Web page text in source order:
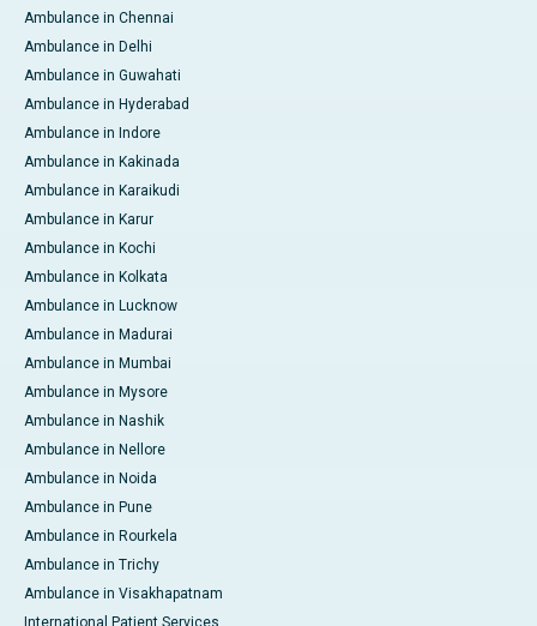
Ambulance in Chennai
Ambulance in Delhi
Ambulance in Guwahati
Ambulance in Hyderabad
Ambulance in Indore
Ambulance in Kakinada
Ambulance in Karaikudi
Ambulance in Karur
Ambulance in Kochi
Ambulance in Kolkata
Ambulance in Lucknow
Ambulance in Madurai
Ambulance in Mumbai
Ambulance in Mysore
Ambulance in Nashik
Ambulance in Nellore
Ambulance in Noida
Ambulance in Pune
Ambulance in Rourkela
Ambulance in Trichy
Ambulance in Visakhapatnam
International Patient Services